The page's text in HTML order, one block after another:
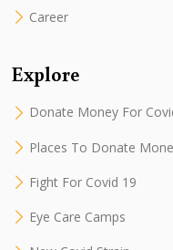
Career
Explore
Donate Money For
Places To Donate
Fight For Covid 19
Eye Care Camps